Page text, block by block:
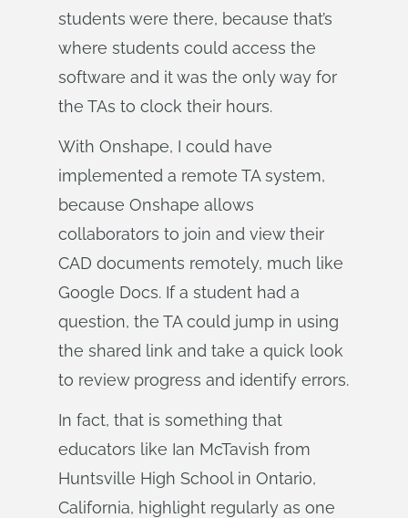
students were there, because that’s
where students could access the
software and it was the only way for
the TAs to clock their hours.
With Onshape, I could have
implemented a remote TA system,
because Onshape allows
collaborators to join and view their
CAD documents remotely, much like
Google Docs. If a student had a
question, the TA could jump in using
the shared link and take a quick look
to review progress and identify errors.
In fact, that is something that
educators like Ian McTavish from
Huntsville High School in Ontario,
California, highlight regularly as one